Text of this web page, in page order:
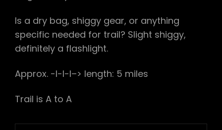
Is a dry bag, shiggy gear, or anything
specific needed for trail? Slight shiggy,
definitely a flashlight.
Approx. -l-l-l–> length: 5 miles
Trail is A to A